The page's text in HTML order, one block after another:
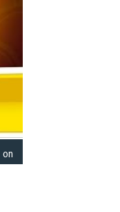
on